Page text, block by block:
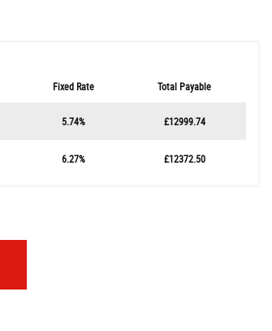
Fixed Rate Total Payable
5.74% £12999.74
6.27% £12372.50